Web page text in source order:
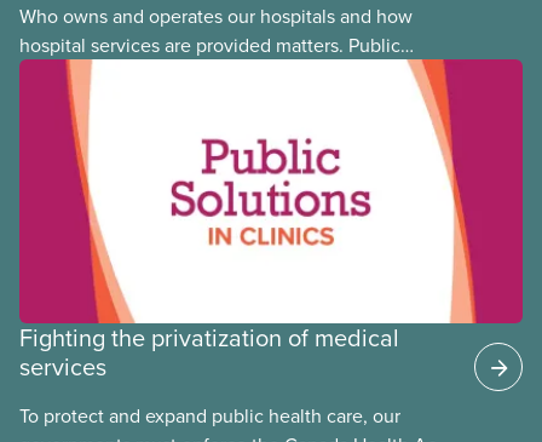
Who owns and operates our hospitals and how
hospital services are provided matters. Public
hospitals cost less, provide better care, and serve
the public
Fighting the privatization of medical
services
To protect and expand public health care, our